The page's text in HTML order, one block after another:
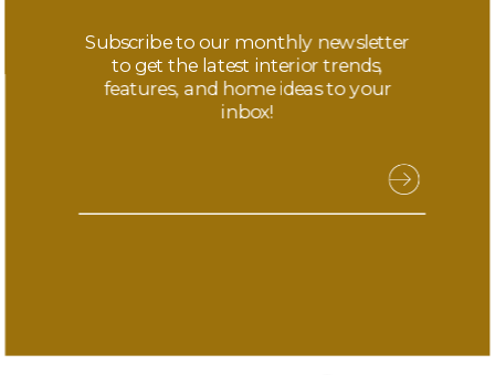
Photo Credit –cheerfultalks.com
Subscribe to our monthly newsletter
to get the latest interior trends,
features, and home ideas to your
inbox!